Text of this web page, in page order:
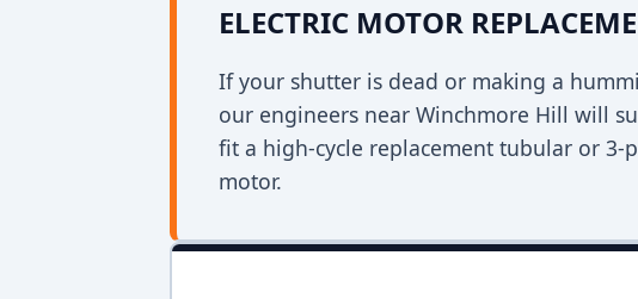
ELECTRIC MOTOR
If your shutter is dead or making a
our engineers near Winchmore Hill will
fit a high-cycle replacement tubular or 3-
motor.